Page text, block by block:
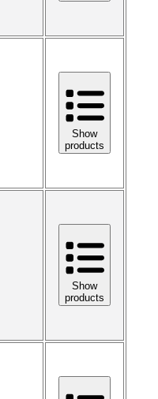
Show
products
Show
products